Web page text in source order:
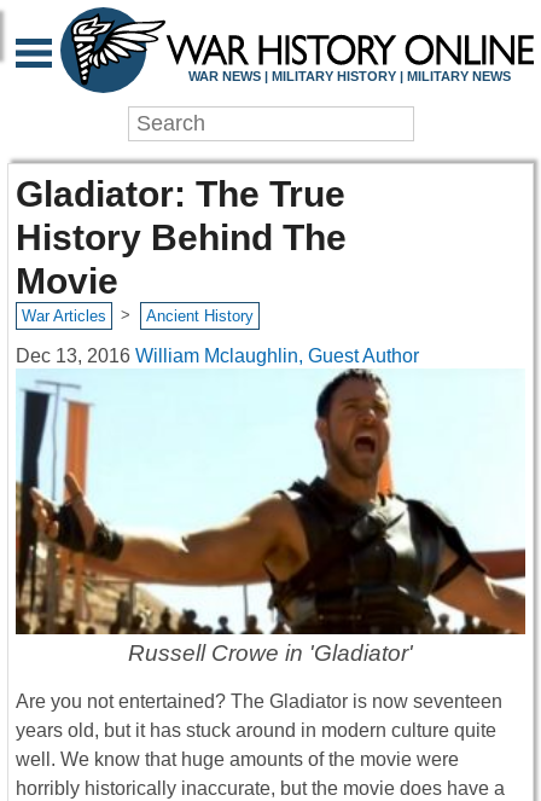
WAR NEWS | MILITARY HISTORY | MILITARY NEWS
Gladiator: The True
History Behind The
Movie
War Articles > Ancient History
Dec 13, 2016 William Mclaughlin, Guest Author
Russell Crowe in 'Gladiator'
Are you not entertained? The Gladiator is now seventeen
years old, but it has stuck around in modern culture quite
well. We know that huge amounts of the movie were
horribly historically inaccurate, but the movie does have a